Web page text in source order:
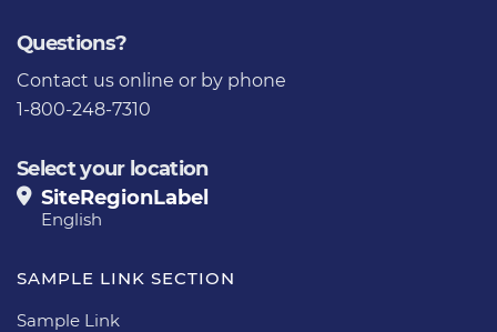
Questions?
Contact us online or by phone
1-800-248-7310
Select your location
SiteRegionLabel
English
SAMPLE LINK SECTION
Sample Link